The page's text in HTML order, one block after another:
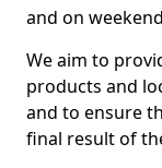
and on
We aim to
products and
and to ensure
final result of